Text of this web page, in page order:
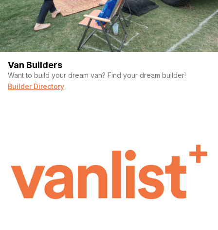
Van Builders
Want to build your dream van? Find your dream builder!
Builder Directory